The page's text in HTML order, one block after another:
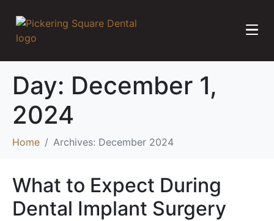
Day: December 1,
2024
Home Archives: December 2024
What to Expect During
Dental Implant Surgery